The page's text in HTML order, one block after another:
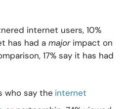
internet users, 10%
has had a majorimpact on
17% say it has had
who say the internet